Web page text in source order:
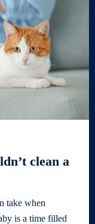
clean a
take when
is a time filled